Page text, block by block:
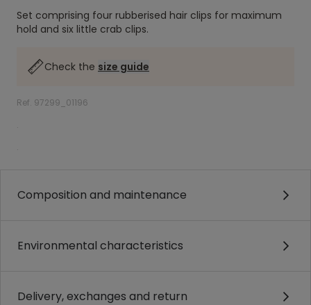
Set comprising four rubberised hair clips for maximum
hold and six little crab clips.
Check the size guide
Ref. 97299_01196
.
.
Composition and maintenance
Environmental characteristics
Delivery, exchanges and return